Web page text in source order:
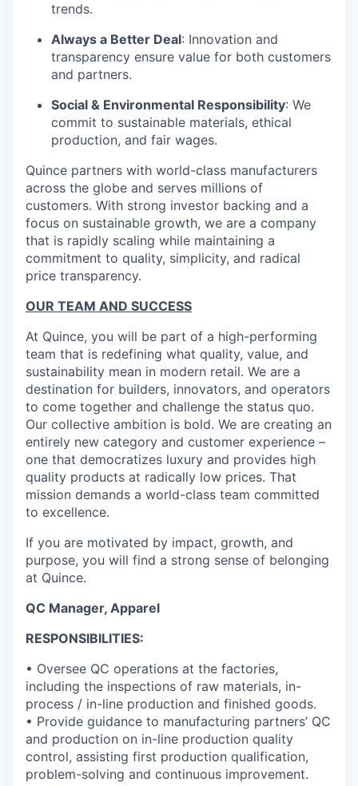
trends.
Always a Better Deal: Innovation and
transparency ensure value for both customers
and partners.
Social & Environmental Responsibility: We
commit to sustainable materials, ethical
production, and fair wages.
Quince partners with world-class manufacturers
across the globe and serves millions of
customers. With strong investor backing and a
focus on sustainable growth, we are a company
that is rapidly scaling while maintaining a
commitment to quality, simplicity, and radical
price transparency.
OUR TEAM AND SUCCESS
At Quince, you will be part of a high-performing
team that is redefining what quality, value, and
sustainability mean in modern retail. We are a
destination for builders, innovators, and operators
to come together and challenge the status quo.
Our collective ambition is bold. We are creating an
entirely new category and customer experience –
one that democratizes luxury and provides high
quality products at radically low prices. That
mission demands a world-class team committed
to excellence.
If you are motivated by impact, growth, and
purpose, you will find a strong sense of belonging
at Quince.
QC Manager, Apparel
RESPONSIBILITIES:
• Oversee QC operations at the factories,
including the inspections of raw materials, in-
process / in-line production and finished goods.
• Provide guidance to manufacturing partners’ QC
and production on in-line production quality
control, assisting first production qualification,
problem-solving and continuous improvement.